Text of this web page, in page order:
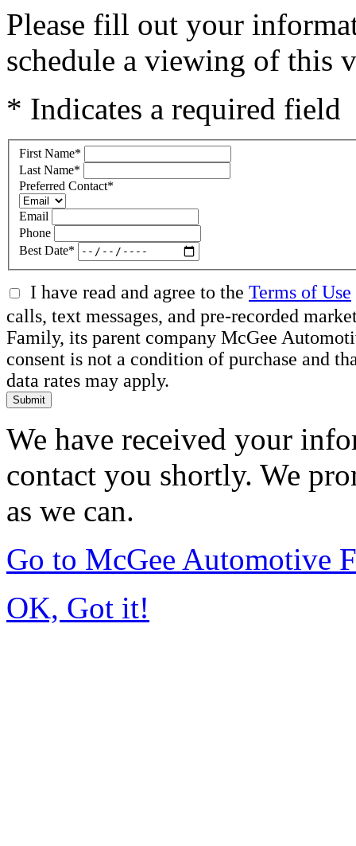
Please fill out your
schedule a viewing of this
* Indicates a required field
First Name*
Last Name*
Preferred Contact*
Email
Phone
Best Date*
I have read and agree to the Terms of Use
calls, text messages, and pre-recorded
Family, its parent company McGee
consent is not a condition of purchase and
data rates may apply.
Submit
We have received your
contact you shortly. We
as we can.
Go to McGee Automotive
OK, Got it!